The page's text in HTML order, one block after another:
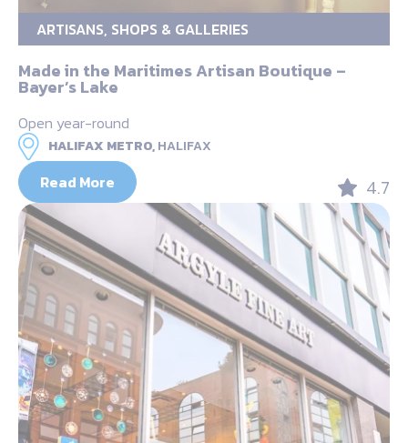
ARTISANS, SHOPS & GALLERIES
Made in the Maritimes Artisan Boutique –
Bayer’s Lake
Open year-round
HALIFAX METRO,HALIFAX
Read More 4.7